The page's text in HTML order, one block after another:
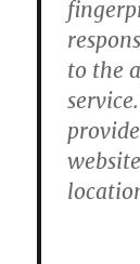
to the